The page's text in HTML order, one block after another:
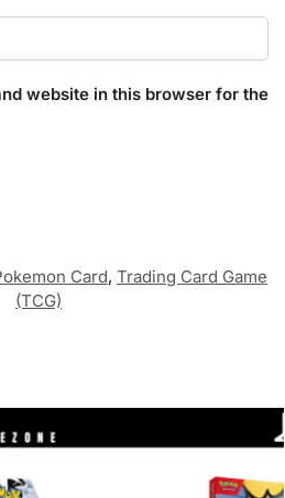
website in this browser for the
Card, Trading Card Game
(TCG)